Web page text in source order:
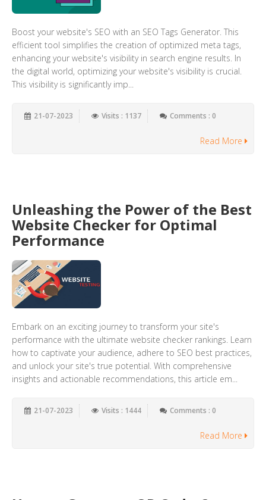
Boost your website's SEO with an SEO Tags Generator. This
efficient tool simplifies the creation of optimized meta tags,
enhancing your website's visibility in search engine results. In
the digital world, optimizing your website's visibility is crucial.
This visibility is significantly imp...
21-07-2023 Visits : 1137 Comments : 0
Read More
Unleashing the Power of the Best
Website Checker for Optimal
Performance
Embark on an exciting journey to transform your site's
performance with the ultimate website checker rankings. Learn
how to captivate your audience, adhere to SEO best practices,
and unlock your site's true potential. With comprehensive
insights and actionable recommendations, this article em...
21-07-2023 Visits : 1444 Comments : 0
Read More